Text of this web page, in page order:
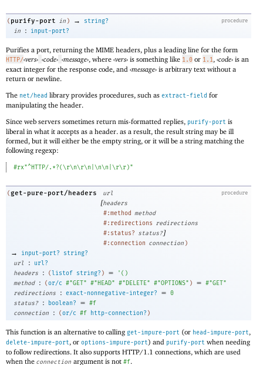
procedure
( purify-port in ) →
string?
in
: input-port?
Purifies a port, returning the MIME headers, plus a leading line for the form
HTTP/‹vers› ‹code› ‹message›, where ‹vers› is something like 1.0 or 1.1, ‹code› is an
exact integer for the response code, and ‹message› is arbitrary text without a
return or newline.
The net/head library provides procedures, such as extract-field for
manipulating the header.
Since web servers sometimes return mis-formatted replies, purify-port is
liberal in what it accepts as a header. as a result, the result string may be ill
formed, but it will either be the empty string, or it will be a string matching the
following regexp:
#rx"^HTTP/.*?(\r\n\r\n|\n\n|\r\r)"
procedure
( get-pure-port/headers url
[headers
#:method method
#:redirections redirections
#:status? status?]
#:connection connection )
→ input-port?
string?
url
:
url?
headers
: ( listof string? ) = ' ( )
method
: ( or/c #"GET" #"HEAD" #"DELETE" #"OPTIONS" ) = #"GET"
redirections
: exact-nonnegative-integer? = 0
status?
: boolean? = #f
connection
: ( or/c #f http-connection? )
This function is an alternative to calling get-impure-port (or head-impure-port,
delete-impure-port, or options-impure-port) and purify-port when needing
to follow redirections. It also supports HTTP/1.1 connections, which are used
when the connection argument is not #f.